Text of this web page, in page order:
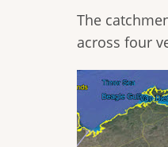
The
across four